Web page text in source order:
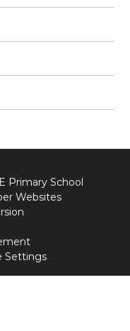
Primary School
Websites
Settings